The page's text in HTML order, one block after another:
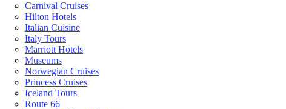
Carnival Cruises
Hilton Hotels
Italian Cuisine
Italy Tours
Marriott Hotels
Museums
Norwegian Cruises
Princess Cruises
Iceland Tours
Route 66